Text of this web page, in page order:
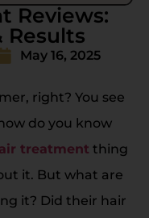
Reviews:
Results
May 16, 2025
right? You see
do you know
treatment thing
it. But what are
it? Did their hair